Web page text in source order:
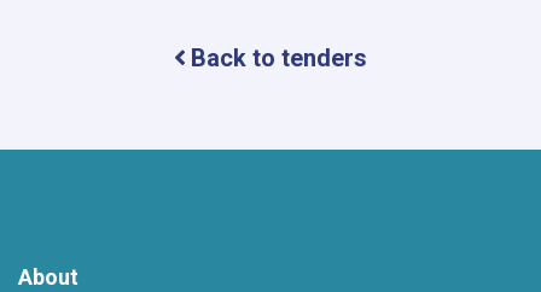
DecisionBack to tenders
About